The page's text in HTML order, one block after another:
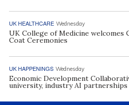
UK HEALTHCARE Wednesday
UK College of Medicine welcomes
Coat Ceremonies
UK HAPPENINGS Wednesday
Economic Development
university, industry AI partnerships